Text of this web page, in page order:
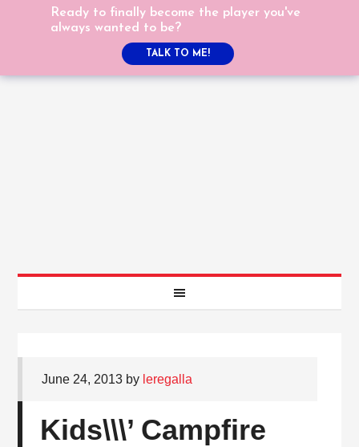
June 24, 2013 by leregalla
Kids\\\’ Campfire
Ready to finally become the player you've
always wanted to be?
TALK TO ME!